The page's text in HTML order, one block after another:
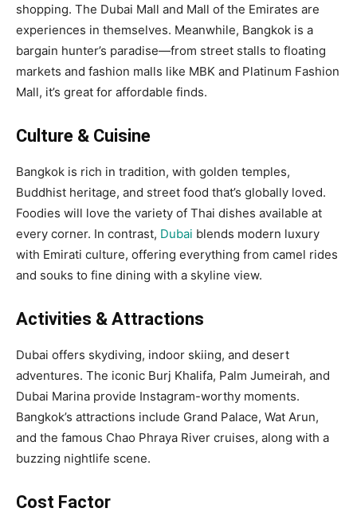
shopping. The Dubai Mall and Mall of the Emirates are
experiences in themselves. Meanwhile, Bangkok is a
bargain hunter’s paradise—from street stalls to floating
markets and fashion malls like MBK and Platinum Fashion
Mall, it’s great for affordable finds.
Culture & Cuisine
Bangkok is rich in tradition, with golden temples,
Buddhist heritage, and street food that’s globally loved.
Foodies will love the variety of Thai dishes available at
every corner. In contrast, Dubai blends modern luxury
with Emirati culture, offering everything from camel rides
and souks to fine dining with a skyline view.
Activities & Attractions
Dubai offers skydiving, indoor skiing, and desert
adventures. The iconic Burj Khalifa, Palm Jumeirah, and
Dubai Marina provide Instagram-worthy moments.
Bangkok’s attractions include Grand Palace, Wat Arun,
and the famous Chao Phraya River cruises, along with a
buzzing nightlife scene.
Cost Factor